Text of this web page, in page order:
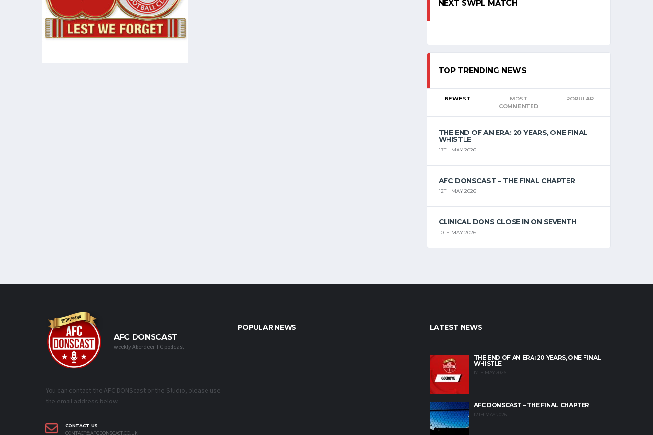
NEXT SWPL MATCH
TOP TRENDING NEWS
NEWEST
MOST
COMMENTED
POPULAR
THE END OF AN ERA: 20 YEARS, ONE FINAL
WHISTLE
17TH MAY 2026
AFC DONSCAST – THE FINAL CHAPTER
12TH MAY 2026
CLINICAL DONS CLOSE IN ON SEVENTH
10TH MAY 2026
AFC DONSCAST
weekly Aberdeen FC podcast
You can contact the AFC DONScast or the Studio, please use
the email address below.
CONTACT US
CONTACT@AFCDONSCAST.CO.UK
POPULAR NEWS LATEST NEWS
THE END OF AN ERA: 20 YEARS, ONE FINAL
WHISTLE
17TH MAY 2026
AFC DONSCAST – THE FINAL CHAPTER
12TH MAY 2026